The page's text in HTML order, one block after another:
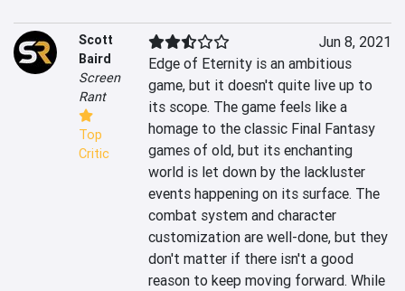
Scott
Baird
Screen
Rant
Top
Critic
Jun 8, 2021
Edge of Eternity is an ambitious
game, but it doesn't quite live up to
its scope. The game feels like a
homage to the classic Final Fantasy
games of old, but its enchanting
world is let down by the lackluster
events happening on its surface. The
combat system and character
customization are well-done, but they
don't matter if there isn't a good
reason to keep moving forward. While